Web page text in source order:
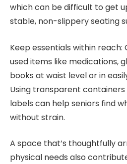
which can be difficult to get
stable, non-slippery seating
Keep essentials within
used items like medications,
books at waist level or in
Using transparent
labels can help seniors find
without strain.
A space that’s thoughtfully
physical needs also